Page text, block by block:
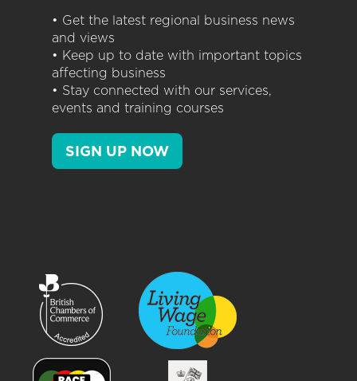
• Get the latest regional business news
and views
• Keep up to date with important topics
affecting business
• Stay connected with our services,
events and training courses
SIGN UP NOW